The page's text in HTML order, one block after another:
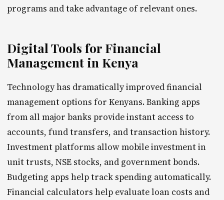
programs and take advantage of relevant ones.
Digital Tools for Financial
Management in Kenya
Technology has dramatically improved financial
management options for Kenyans. Banking apps
from all major banks provide instant access to
accounts, fund transfers, and transaction history.
Investment platforms allow mobile investment in
unit trusts, NSE stocks, and government bonds.
Budgeting apps help track spending automatically.
Financial calculators help evaluate loan costs and